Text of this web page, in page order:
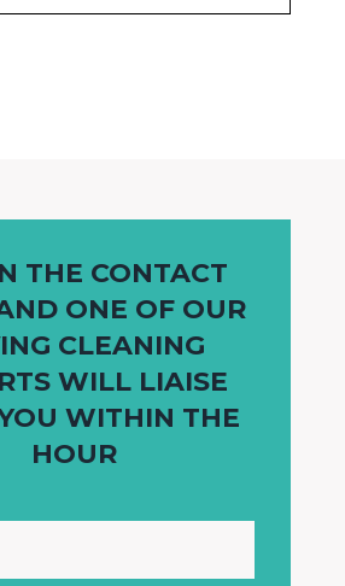
THE CONTACT
ONE OF OUR
CLEANING
WILL LIAISE
WITHIN THE
HOUR